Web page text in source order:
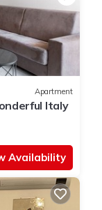
Apartment
Italy
Availability